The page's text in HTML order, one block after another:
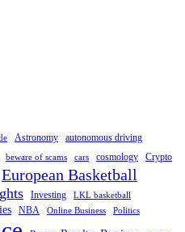
Astronomy autonomous driving
beware of scams cars cosmology
Crypto
European Basketball
Investing
LKL basketball
NBA Online Business Politics